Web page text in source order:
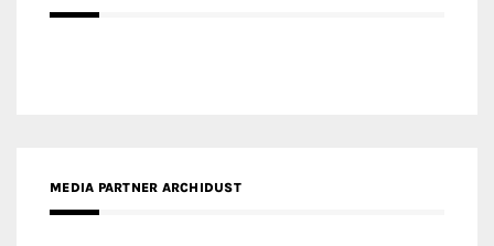
MEDIA PARTNER ARCHIDUST